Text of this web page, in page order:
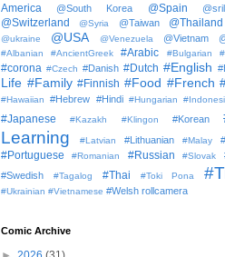
America
@South Korea @Spain
@Switzerland
@Syria @Taiwan @Thailand
@ukraine @USA @Venezuela @Vietnam
#Albanian #AncientGreek #Arabic #Bulgarian
#corona #Czech #Danish #Dutch #English
Life #Family #Finnish #Food #French
#Hawaiian #Hebrew #Hindi #Hungarian
#Japanese #Kazakh #Klingon #Korean
Learning
#Latvian #Lithuanian #Malay
#Portuguese #Romanian #Russian #Slovak
#Swedish #Tagalog #Thai #Toki Pona
#Ukrainian #Vietnamese #Welsh rollcamera
Comic Archive